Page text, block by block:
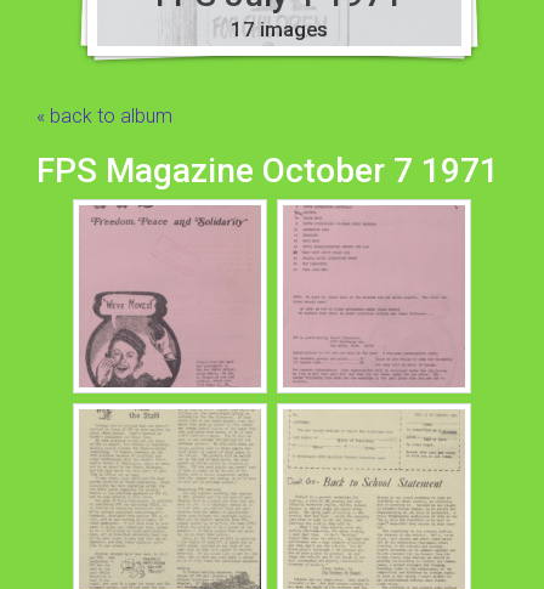
17 images
« back to album
FPS Magazine October 7 1971